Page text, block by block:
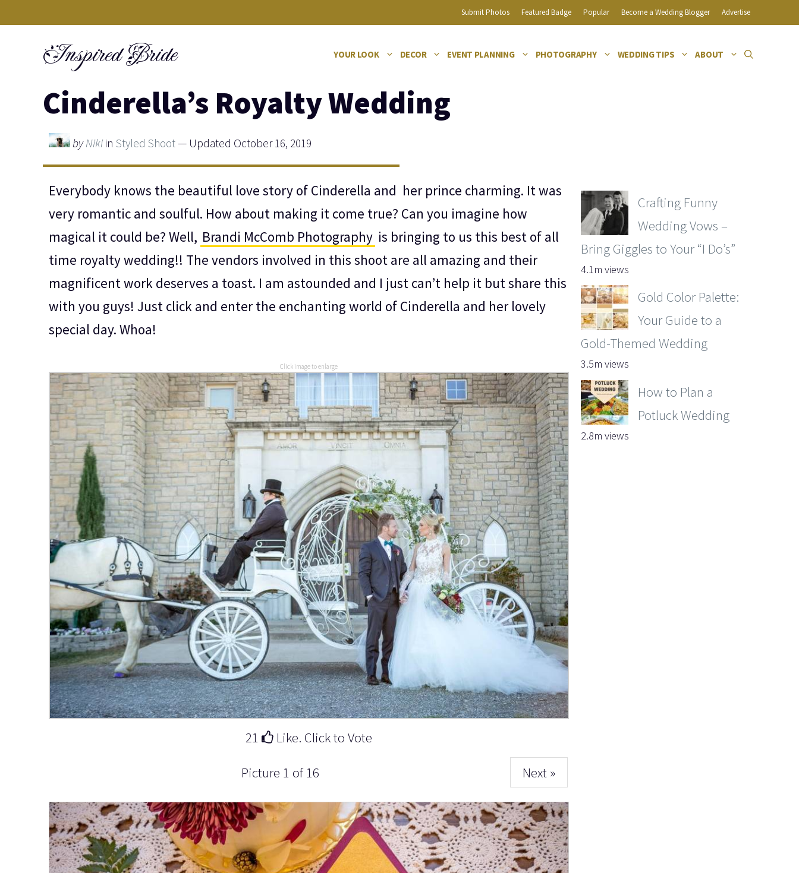
Submit Photos Featured Badge Popular Become a Wedding Blogger Advertise
Inspired Bride YOUR LOOK DECOR EVENT PLANNING PHOTOGRAPHY WEDDING TIPS ABOUT
Cinderella’s Royalty Wedding
byNikiin Styled Shoot— Updated October 16, 2019
Everybody knows the beautiful love story of Cinderella and her prince charming. It was
very romantic and soulful. How about making it come true? Can you imagine how
magical it could be? Well, Brandi McComb Photography is bringing to us this best of all
time royalty wedding!! The vendors involved in this shoot are all amazing and their
magnificent work deserves a toast. I am astounded and I just can’t help it but share this
with you guys! Just click and enter the enchanting world of Cinderella and her lovely
special day. Whoa!
Click image to enlarge
21 Like. Click to Vote
Next »
Picture 1 of 16
Crafting Funny
Wedding Vows –
Bring Giggles to Your “I Do’s”
4.1m views
Gold Color Palette:
Your Guide to a
Gold-Themed Wedding
3.5m views
How to Plan a
Potluck Wedding
2.8m views